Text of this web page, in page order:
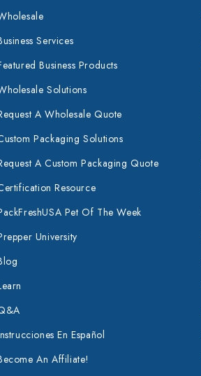
Services
Business Products
Solutions
A Wholesale Quote
Packaging Solutions
A Custom Packaging Quote
Resource
Pet Of The Week
University
En Español
An Affiliate!